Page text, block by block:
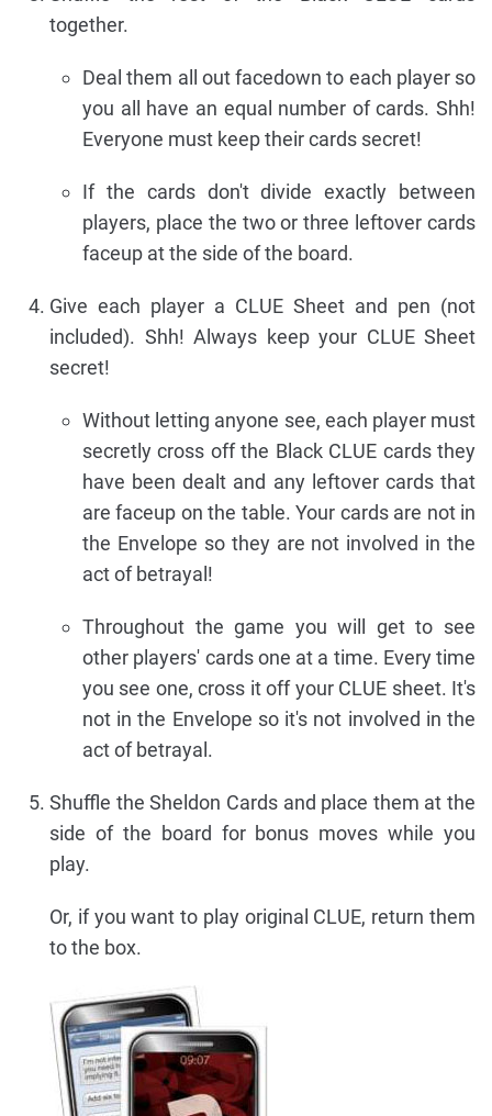
together.
Deal them all out facedown to each player so
you all have an equal number of cards. Shh!
Everyone must keep their cards secret!
If the cards don't divide exactly between
players, place the two or three leftover cards
faceup at the side of the board.
Give each player a CLUE Sheet and pen (not
included). Shh! Always keep your CLUE Sheet
secret!
Without letting anyone see, each player must
secretly cross off the Black CLUE cards they
have been dealt and any leftover cards that
are faceup on the table. Your cards are not in
the Envelope so they are not involved in the
act of betrayal!
Throughout the game you will get to see
other players' cards one at a time. Every time
you see one, cross it off your CLUE sheet. It's
not in the Envelope so it's not involved in the
act of betrayal.
Shuffle the Sheldon Cards and place them at the
side of the board for bonus moves while you
play.
Or, if you want to play original CLUE, return them
to the box.